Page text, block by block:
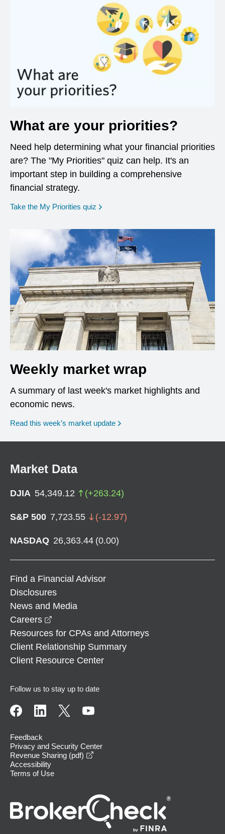
What are your priorities?
Need help determining what your financial priorities
are? The "My Priorities" quiz can help. It's an
important step in building a comprehensive
financial strategy.
Take the My Priorities quiz opens in a new window
Weekly market wrap
A summary of last week's market highlights and
economic news.
Read this week’s market update
Market Data
DJIA 54,349.12 (+263.24)
S&P 500 7,723.55 (-12.97)
NASDAQ 26,363.44 (0.00)
Find a Financial Advisor
Disclosures
News and Media
Careers
Resources for CPAs and Attorneys
Client Relationship Summary
Client Resource Center
Follow us to stay up to date
Feedback
Privacy and Security Center
Revenue Sharing (pdf)
Accessibility
Terms of Use